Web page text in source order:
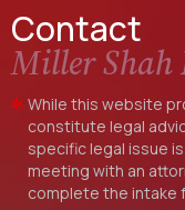
Contact
Miller Shah
While this website
constitute legal
specific legal issue
meeting with an
complete the intake